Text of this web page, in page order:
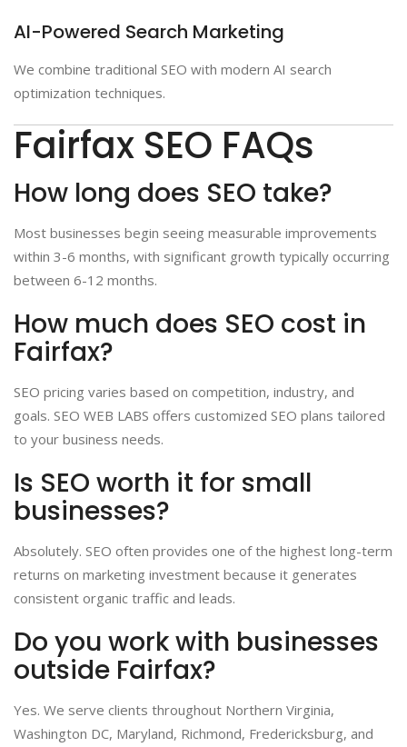
AI-Powered Search Marketing
We combine traditional SEO with modern AI search
optimization techniques.
Fairfax SEO FAQs
How long does SEO take?
Most businesses begin seeing measurable improvements
within 3-6 months, with significant growth typically occurring
between 6-12 months.
How much does SEO cost in
Fairfax?
SEO pricing varies based on competition, industry, and
goals. SEO WEB LABS offers customized SEO plans tailored
to your business needs.
Is SEO worth it for small
businesses?
Absolutely. SEO often provides one of the highest long-term
returns on marketing investment because it generates
consistent organic traffic and leads.
Do you work with businesses
outside Fairfax?
Yes. We serve clients throughout Northern Virginia,
Washington DC, Maryland, Richmond, Fredericksburg, and